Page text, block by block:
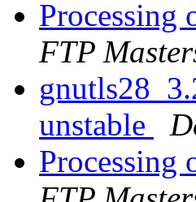
Processing
FTP
unstable
Processing